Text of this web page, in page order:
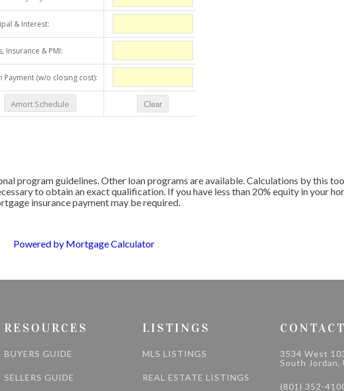
program guidelines. Other loan programs are available. Calculations by this
to obtain an exact qualification. If you have less than 20% equity in your
insurance payment may be required.
Powered by Mortgage Calculator
RESOURCES
BUYERS GUIDE
SELLERS GUIDE
LISTINGS
MLS LISTINGS
REAL ESTATE LISTINGS
CONTACT
3534 West
South Jordan,
(801) 352-